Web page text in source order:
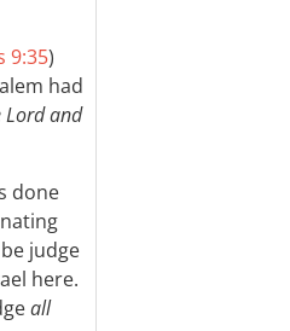
9:35)
had
Lord and
done
judge
here.
all